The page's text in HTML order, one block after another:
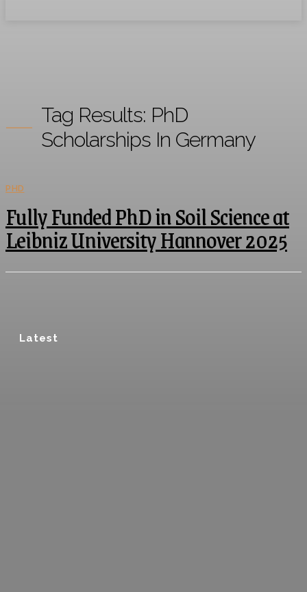
Latest
Tag Results: PhD
Scholarships In Germany
PHD
Fully Funded PhD in Soil Science at
Leibniz University Hannover 2025